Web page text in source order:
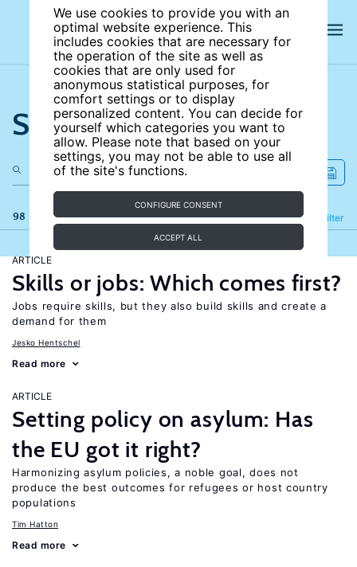
We use cookies to provide you with an
optimal website experience. This
includes cookies that are necessary for
the operation of the site as well as
cookies that are only used for
anonymous statistical purposes, for
comfort settings or to display
personalized content. You can decide for
yourself which categories you want to
allow. Please note that based on your
settings, you may not be able to use all
of the site's functions.
CONFIGURE CONSENT
ACCEPT ALL
Search the site
98 results Filter
Refine
ARTICLE
Skills or jobs: Which comes first?
Jobs require skills, but they also build skills and create a
demand for them
Jesko Hentschel
Read more
ARTICLE
Setting policy on asylum: Has
the EU got it right?
Harmonizing asylum policies, a noble goal, does not
produce the best outcomes for refugees or host country
populations
Tim Hatton
Read more